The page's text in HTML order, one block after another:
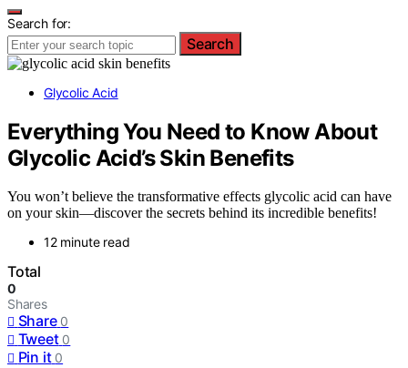
Search for:
Search
Glycolic Acid
Everything You Need to Know About
Glycolic Acid’s Skin Benefits
You won’t believe the transformative effects glycolic acid can have
on your skin—discover the secrets behind its incredible benefits!
12 minute read
Total
0
Shares
Share 0
Tweet 0
Pin it 0